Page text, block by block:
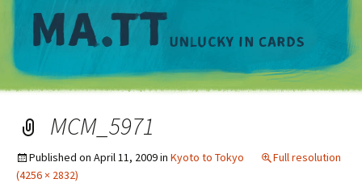
MCM_5971
Published on April 11, 2009in Kyoto to Tokyo
Full resolution
(4256 × 2832)